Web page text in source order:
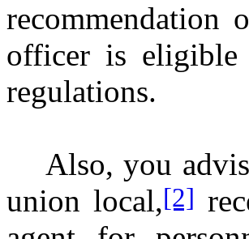
recommendation
officer is eligible
regulations.
Also, you
union local,[2]